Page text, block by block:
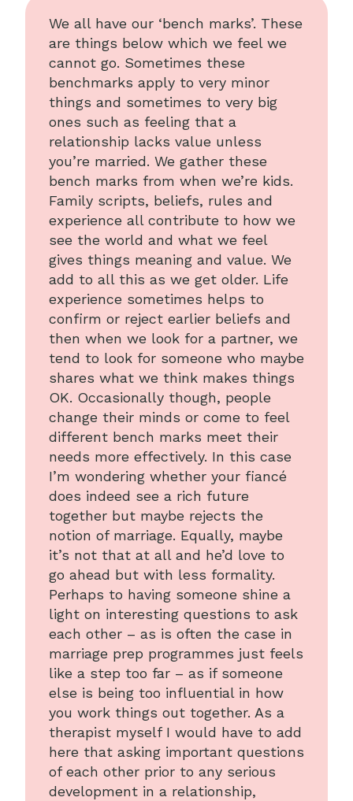
We all have our ‘bench marks’. These
are things below which we feel we
cannot go. Sometimes these
benchmarks apply to very minor
things and sometimes to very big
ones such as feeling that a
relationship lacks value unless
you’re married. We gather these
bench marks from when we’re kids.
Family scripts, beliefs, rules and
experience all contribute to how we
see the world and what we feel
gives things meaning and value. We
add to all this as we get older. Life
experience sometimes helps to
confirm or reject earlier beliefs and
then when we look for a partner, we
tend to look for someone who maybe
shares what we think makes things
OK. Occasionally though, people
change their minds or come to feel
different bench marks meet their
needs more effectively. In this case
I’m wondering whether your fiancé
does indeed see a rich future
together but maybe rejects the
notion of marriage. Equally, maybe
it’s not that at all and he’d love to
go ahead but with less formality.
Perhaps to having someone shine a
light on interesting questions to ask
each other – as is often the case in
marriage prep programmes just feels
like a step too far – as if someone
else is being too influential in how
you work things out together. As a
therapist myself I would have to add
here that asking important questions
of each other prior to any serious
development in a relationship,